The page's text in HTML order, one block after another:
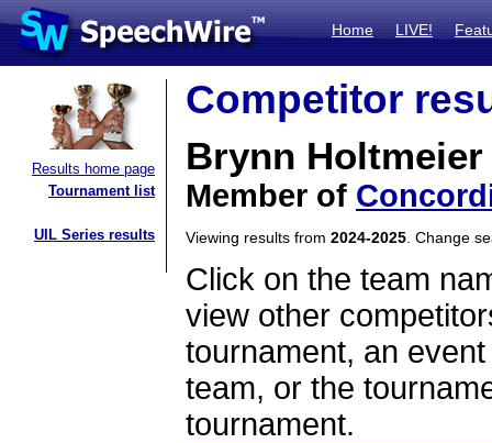
Home LIVE!
Results home page
Tournament list
UIL Series results
Competitor
Brynn Holtmeier
Member of
Viewing results from 2024-2025 . Change
Click on the team
view other
tournament, an
team, or the
tournament.